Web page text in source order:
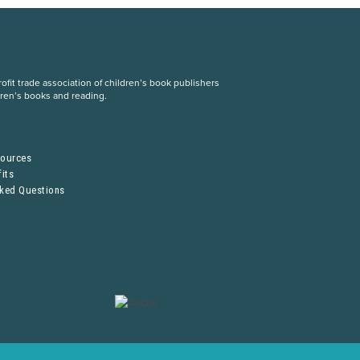
trade association of children’s book publishers
books and reading.
Questions